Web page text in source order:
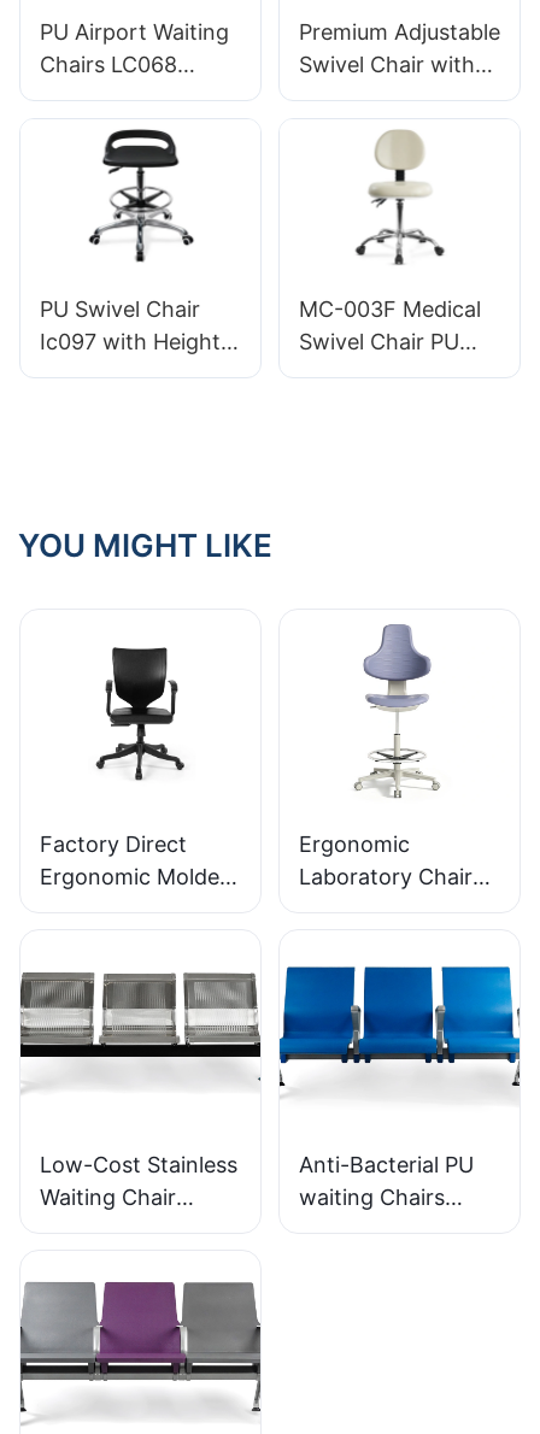
PU Airport Waiting
Chairs LC068
Comfortable
Ergonomic Seating
for Airports and
Railway Stations
HEWEI
Manufacturer
Premium Adjustable
Swivel Chair with
Handle, Intergal
Foam Seat & PU
Lab Stool Design
Height-Adjustable
Foot Ring &
Chromed 5-Star
Comfort
PU Swivel Chair
Ic097 with Height
Adjustment Stable
MC-003F Medical
Swivel Chair PU
Leather Easy-Clean
YOU MIGHT LIKE
Factory Direct
Ergonomic Molded
PU Foam Office
SEATING
Ergonomic
Laboratory Chair
Durable PU Foam
SEATING
Low-Cost Stainless
Waiting Chair
LC153-H1 Perfect
Spaces
Anti-Bacterial PU
waiting Chairs
LC152 Aluminum